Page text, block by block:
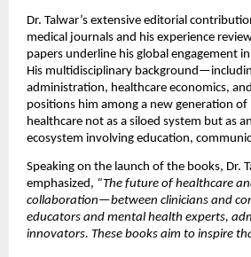
Dr. Talwar’s extensive editorial
medical journals and his experience
papers underline his global engagement
His multidisciplinary
administration, healthcare economics,
positions him among a new generation of
healthcare not as a siloed system but as
ecosystem involving education,
Speaking on the launch of the books, Dr.
emphasized, “The future of healthcare
collaboration—between clinicians and
educators and mental health experts,
innovators. These books aim to inspire